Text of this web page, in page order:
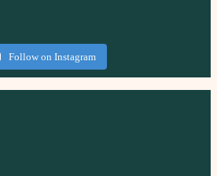
Follow on Instagram